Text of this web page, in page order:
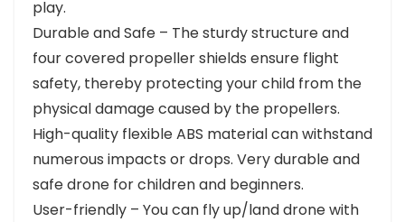
play.
Durable and Safe – The sturdy structure and
four covered propeller shields ensure flight
safety, thereby protecting your child from the
physical damage caused by the propellers.
High-quality flexible ABS material can withstand
numerous impacts or drops. Very durable and
safe drone for children and beginners.
User-friendly – You can fly up/land drone with